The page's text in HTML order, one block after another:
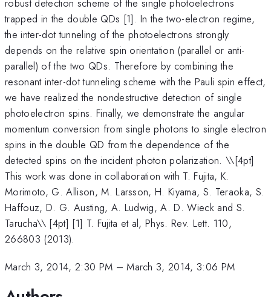
robust detection scheme of the single photoelectrons
trapped in the double QDs [1]. In the two-electron regime,
the inter-dot tunneling of the photoelectrons strongly
depends on the relative spin orientation (parallel or anti-
parallel) of the two QDs. Therefore by combining the
resonant inter-dot tunneling scheme with the Pauli spin effect,
we have realized the nondestructive detection of single
photoelectron spins. Finally, we demonstrate the angular
momentum conversion from single photons to single electron
spins in the double QD from the dependence of the
detected spins on the incident photon polarization. \\[4pt]
This work was done in collaboration with T. Fujita, K.
Morimoto, G. Allison, M. Larsson, H. Kiyama, S. Teraoka, S.
Haffouz, D. G. Austing, A. Ludwig, A. D. Wieck and S.
Tarucha\\ [4pt] [1] T. Fujita et al, Phys. Rev. Lett. 110,
266803 (2013).
March 3, 2014, 2:30 PM –March 3, 2014, 3:06 PM